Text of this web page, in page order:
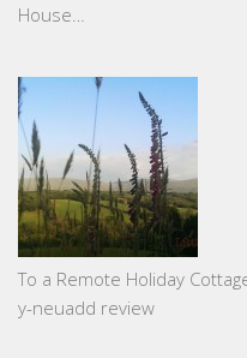
House…
To a Remote Holiday
y-neuadd review